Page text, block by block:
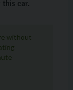
car.